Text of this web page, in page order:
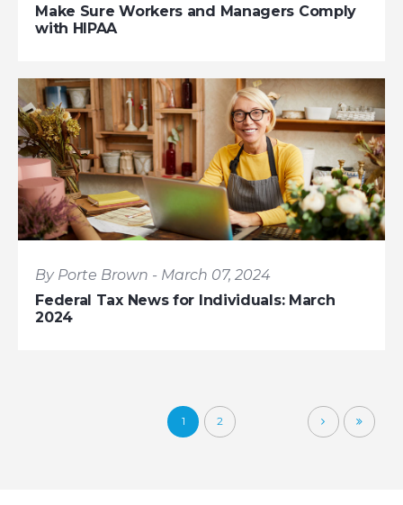
Make Sure Workers and Managers Comply
with HIPAA
By Porte Brown - March 07, 2024
Federal Tax News for Individuals: March
2024
1 2